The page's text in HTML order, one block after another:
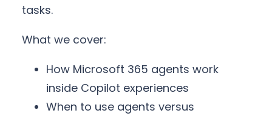
tasks.
What we cover:
How Microsoft 365 agents work
inside Copilot experiences
When to use agents versus